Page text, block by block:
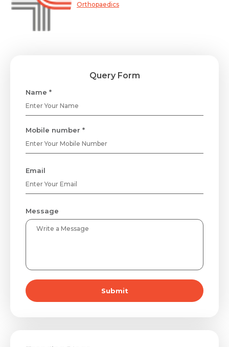
Orthopaedics
Query Form
Name *
Mobile number *
Email
Message
Submit